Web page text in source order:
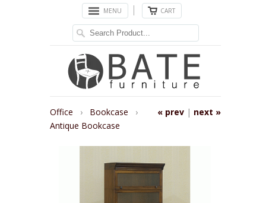
MENU CART
« prev | next »
Office › Bookcase
›
Antique Bookcase